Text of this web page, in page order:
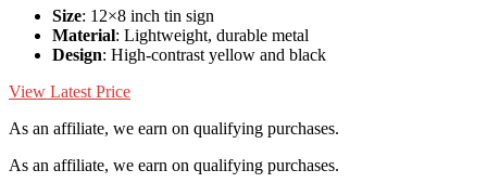
Size: 12×8 inch tin sign
Material: Lightweight, durable metal
Design: High-contrast yellow and black
View Latest Price
As an affiliate, we earn on qualifying purchases.
As an affiliate, we earn on qualifying purchases.